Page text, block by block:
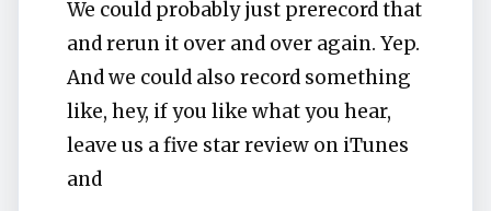
We could probably just prerecord that
and rerun it over and over again. Yep.
And we could also record something
like, hey, if you like what you hear,
leave us a five star review on iTunes
and